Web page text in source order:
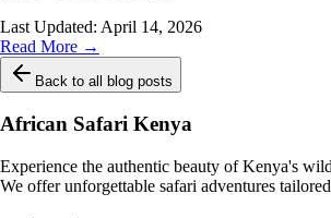
Last Updated: April 14, 2026
Read More →
Back to all blog posts
African Safari Kenya
Experience the authentic beauty of Kenya's
We offer unforgettable safari adventures